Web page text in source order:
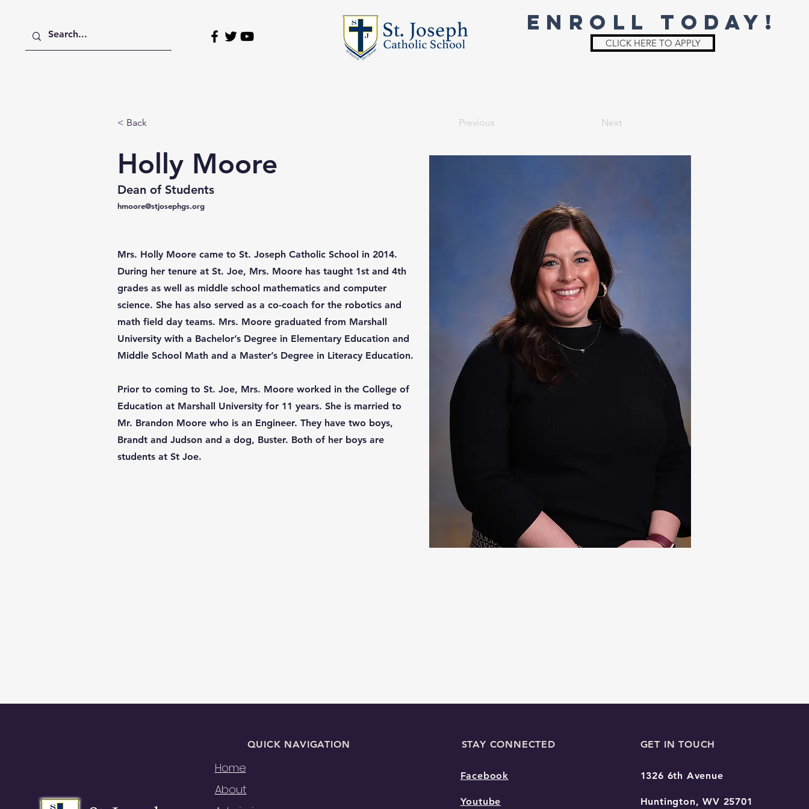
ENROLL TODAY!
CLICK HERE TO APPLY
< Back Previous Next
Holly Moore
Dean of Students
Mrs. Holly Moore came to St. Joseph Catholic School in 2014.
During her tenure at St. Joe, Mrs. Moore has taught 1st and 4th
grades as well as middle school mathematics and computer
science. She has also served as a co-coach for the robotics and
math field day teams. Mrs. Moore graduated from Marshall
University with a Bachelor’s Degree in Elementary Education and
Middle School Math and a Master’s Degree in Literacy Education.
Prior to coming to St. Joe, Mrs. Moore worked in the College of
Education at Marshall University for 11 years. She is married to
Mr. Brandon Moore who is an Engineer. They have two boys,
Brandt and Judson and a dog, Buster. Both of her boys are
students at St Joe.
hmoore@stjosephgs.org
QUICK NAVIGATION
Home
About
STAY CONNECTED
Facebook
Youtube
GET IN TOUCH
1326 6th Avenue
Huntington, WV 25701